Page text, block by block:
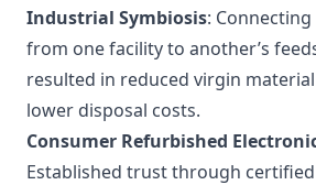
Industrial Symbiosis:
from one facility to another’s
resulted in reduced virgin
lower disposal costs.
Consumer Refurbished
Established trust through